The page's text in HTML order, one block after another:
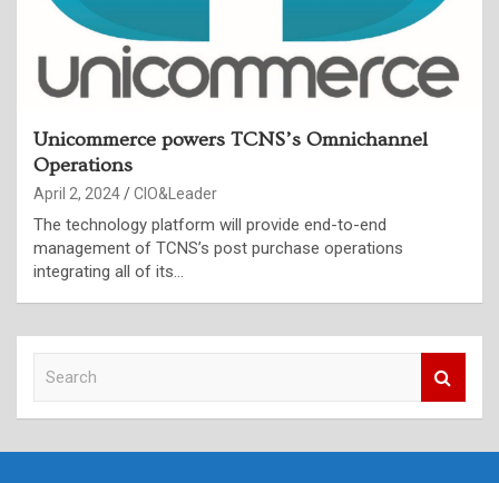
Unicommerce powers TCNS’s Omnichannel
Operations
April 2, 2024 CIO&Leader
The technology platform will provide end-to-end
management of TCNS’s post purchase operations
integrating all of its…
c